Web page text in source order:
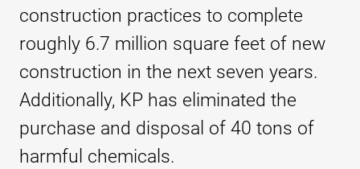
construction practices to complete
roughly 6.7 million square feet of new
construction in the next seven years.
Additionally, KP has eliminated the
purchase and disposal of 40 tons of
harmful chemicals.